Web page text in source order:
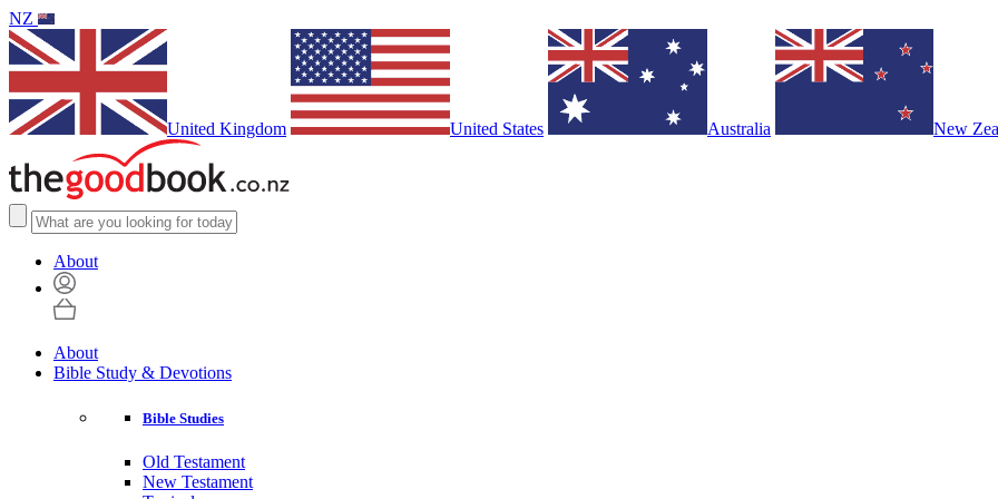
NZ
United Kingdom United States Australia New
About
About
Bible Study & Devotions
Bible Studies
Old Testament
New Testament